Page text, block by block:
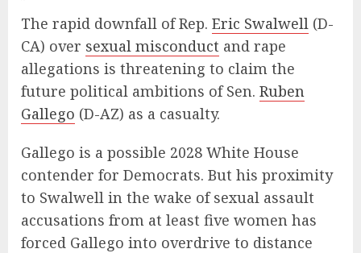
The rapid downfall of Rep. Eric Swalwell (D-
CA) over sexual misconduct and rape
allegations is threatening to claim the
future political ambitions of Sen. Ruben
Gallego (D-AZ) as a casualty.
Gallego is a possible 2028 White House
contender for Democrats. But his proximity
to Swalwell in the wake of sexual assault
accusations from at least five women has
forced Gallego into overdrive to distance